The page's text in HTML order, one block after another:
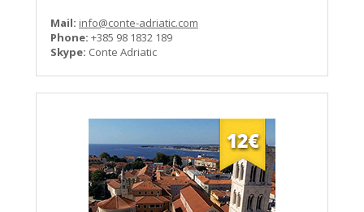
Mail: info@conte-adriatic.com
Phone: +385 98 1832 189
Skype: Conte Adriatic